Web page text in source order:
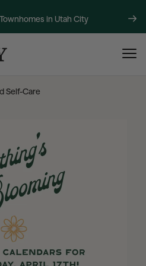
in Utah City
Self-Care